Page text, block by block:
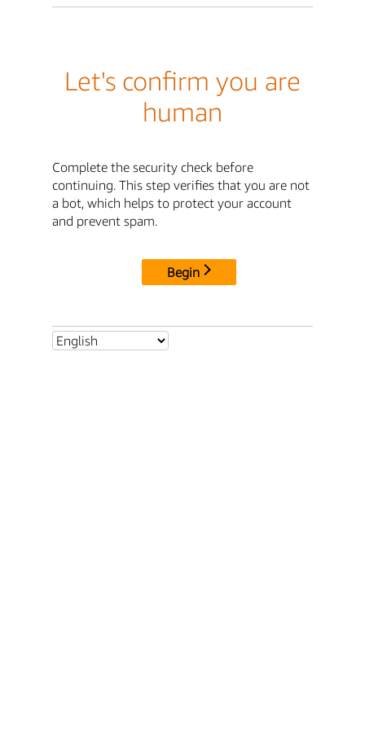
Let's confirm you are
human
Complete the security check before
continuing. This step verifies that you are not
a bot, which helps to protect your account
and prevent spam.
Begin